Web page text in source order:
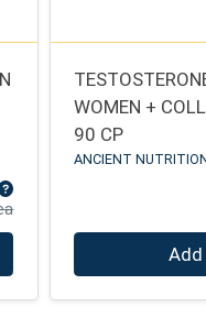
Price
Product Price
WOMEN +
90 CP
ANCIENT